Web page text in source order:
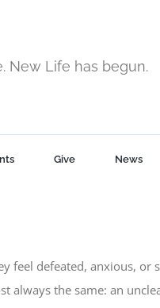
New Life has begun.
Give News
feel defeated, anxious, or
always the same: an